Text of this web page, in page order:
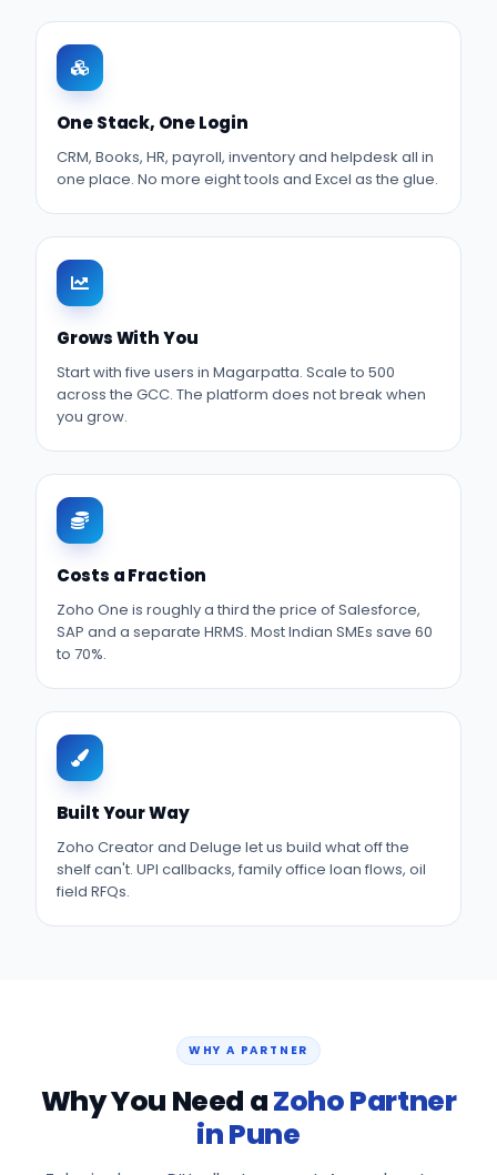
One Stack, One Login
CRM, Books, HR, payroll, inventory and helpdesk all in
one place. No more eight tools and Excel as the glue.
Grows With You
Start with five users in Magarpatta. Scale to 500
across the GCC. The platform does not break when
you grow.
Costs a Fraction
Zoho One is roughly a third the price of Salesforce,
SAP and a separate HRMS. Most Indian SMEs save 60
to 70%.
Built Your Way
Zoho Creator and Deluge let us build what off the
shelf can't. UPI callbacks, family office loan flows, oil
field RFQs.
WHY A PARTNER
Why You Need aZoho Partner
in Pune